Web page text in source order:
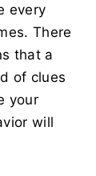
every
There
that a
of clues
your
will